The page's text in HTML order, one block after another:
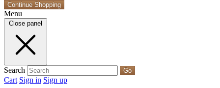
Continue Shopping
Menu
Close panel
Search Go
Cart Sign in Sign up